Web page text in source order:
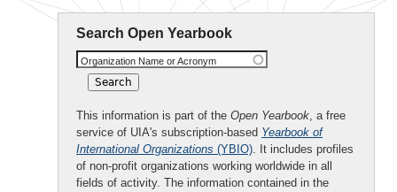
Search Open Yearbook
Organization Name or Acronym
This information is part of the Open Yearbook, a free
service of UIA's subscription-based Yearbook of
International Organizations (YBIO). It includes profiles
of non-profit organizations working worldwide in all
fields of activity. The information contained in the